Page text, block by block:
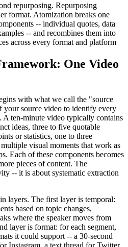
repurposing. Repurposing
format. Atomization breaks one
-- individual quotes, data
-- and recombines them into
across every format and platform
One Video
with what we call the "source
your source video to identify every
A ten-minute video typically contains
ideas, three to five quotable
or statistics, one to three
visual moments that work as
Each of these components becomes
pieces of content. The
-- it is about systematic extraction
layers. The first layer is temporal:
based on topic changes,
where the speaker moves from
layer is format: for each segment,
it could support -- a 30-second
Instagram, a text thread for Twitter,